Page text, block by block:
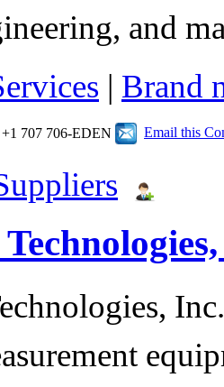
and
| Brand
+1 707 706-EDEN Email this